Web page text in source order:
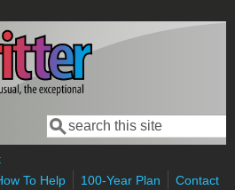
Search form
Search
To Help
100-Year Plan Contact